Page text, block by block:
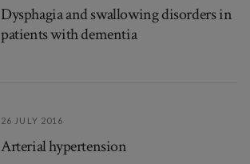
Dysphagia and swallowing disorders in
patients with dementia
26 JULY 2016
Arterial hypertension